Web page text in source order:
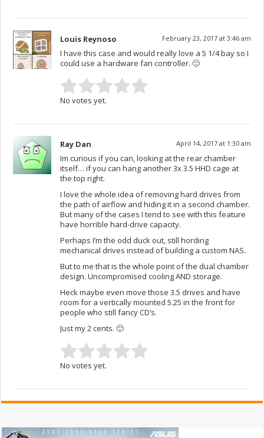
Louis Reynoso February 23, 2017 at 3:46 am
I have this case and would really love a 5 1/4 bay so I
could use a hardware fan controller. 🙁
No votes yet.
Ray Dan April 14, 2017 at 1:30 am
Im curious if you can, looking at the rear chamber
itself… if you can hang another 3x 3.5 HHD cage at
the top right.
I love the whole idea of removing hard drives from
the path of airflow and hiding it in a second chamber.
But many of the cases I tend to see with this feature
have horrible hard-drive capacity.
Perhaps I’m the odd duck out, still hording
mechanical drives instead of building a custom NAS.
But to me that is the whole point of the dual chamber
design. Uncompromised cooling AND storage.
Heck maybe even move those 3.5 drives and have
room for a vertically mounted 5.25 in the front for
people who still fancy CD’s.
Just my 2 cents. 🙂
No votes yet.